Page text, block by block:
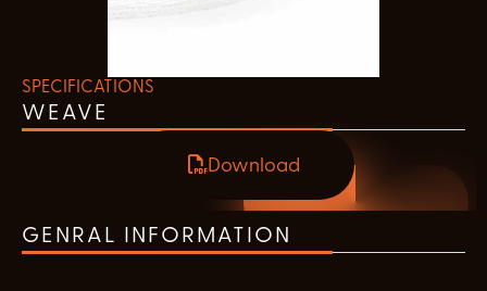
SPECIFICATIONS
WEAVE
Download
GENRAL INFORMATION